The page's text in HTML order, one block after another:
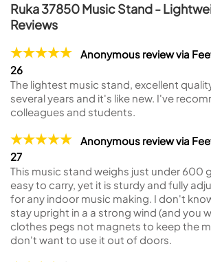
Ruka 37850 Music Stand -
Reviews
Anonymous review via
26
The lightest music stand, excellent
several years and it's like new. I've
colleagues and students.
Anonymous review via
27
This music stand weighs just under 600
easy to carry, yet it is sturdy and fully
for any indoor music making. I don't
stay upright in a a strong wind (and you
clothes pegs not magnets to keep the
don't want to use it out of doors.